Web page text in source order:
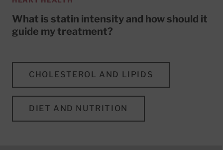
What is statin intensity and how should it
guide my treatment?
CHOLESTEROL AND LIPIDS
DIET AND NUTRITION